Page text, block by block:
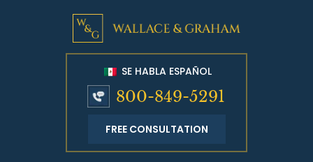
SE HABLA ESPAÑOL
800-849-5291
FREE CONSULTATION